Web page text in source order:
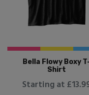
Bella Flowy Boxy
Shirt
Starting at